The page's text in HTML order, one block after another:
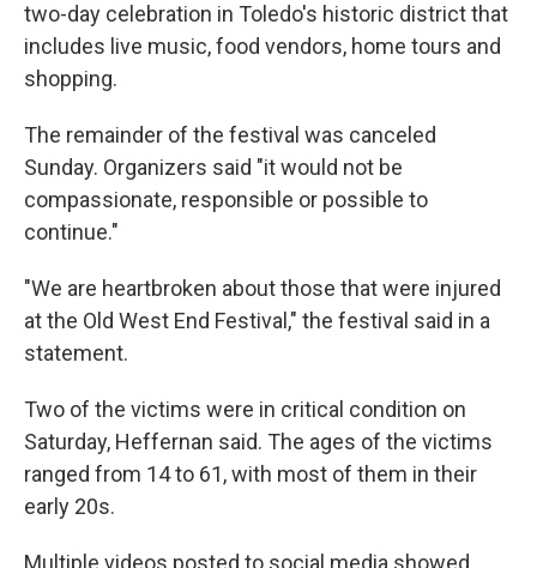
two-day celebration in Toledo's historic district that
includes live music, food vendors, home tours and
shopping.
The remainder of the festival was canceled
Sunday. Organizers said "it would not be
compassionate, responsible or possible to
continue."
"We are heartbroken about those that were injured
at the Old West End Festival," the festival said in a
statement.
Two of the victims were in critical condition on
Saturday, Heffernan said. The ages of the victims
ranged from 14 to 61, with most of them in their
early 20s.
Multiple videos posted to social media showed